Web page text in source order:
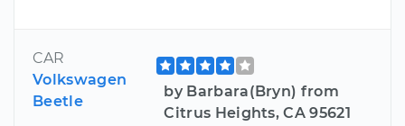
CAR
Volkswagen
Beetle
by Barbara(Bryn) from
Citrus Heights, CA 95621